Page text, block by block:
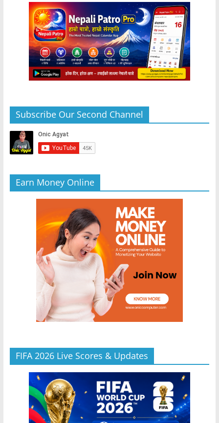
Subscribe Our Second Channel
Earn Money Online
FIFA 2026 Live Scores & Updates